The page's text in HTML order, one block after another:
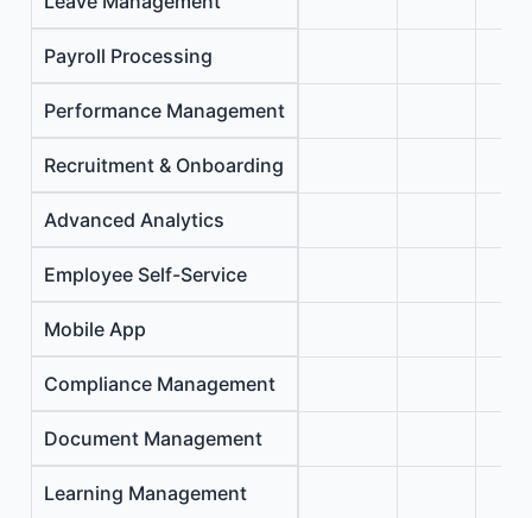
Payroll Processing
Performance Management
Recruitment & Onboarding
Advanced Analytics
Employee Self-Service
Mobile App
Compliance Management
Document Management
Learning Management